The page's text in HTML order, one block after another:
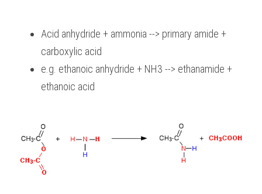
Acid anhydride + ammonia --> primary amide +
carboxylic acid
e.g. ethanoic anhydride + NH3 --> ethanamide +
ethanoic acid